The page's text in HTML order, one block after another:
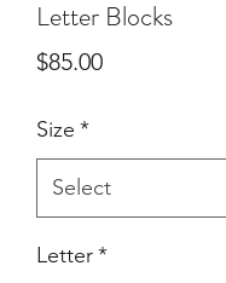
Letter Blocks
$85.00Price
Size *
Select
Letter*